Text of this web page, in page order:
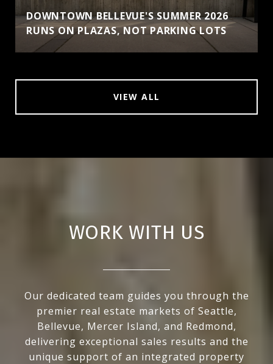
DOWNTOWN BELLEVUE'S SUMMER 2026
RUNS ON PLAZAS, NOT PARKING LOTS
VIEW ALL
WORK WITH US
Our dedicated team guides you through the
premier real estate markets of Seattle,
Bellevue, Mercer Island, and Redmond,
delivering exceptional sales results and the
unique support of an integrated property